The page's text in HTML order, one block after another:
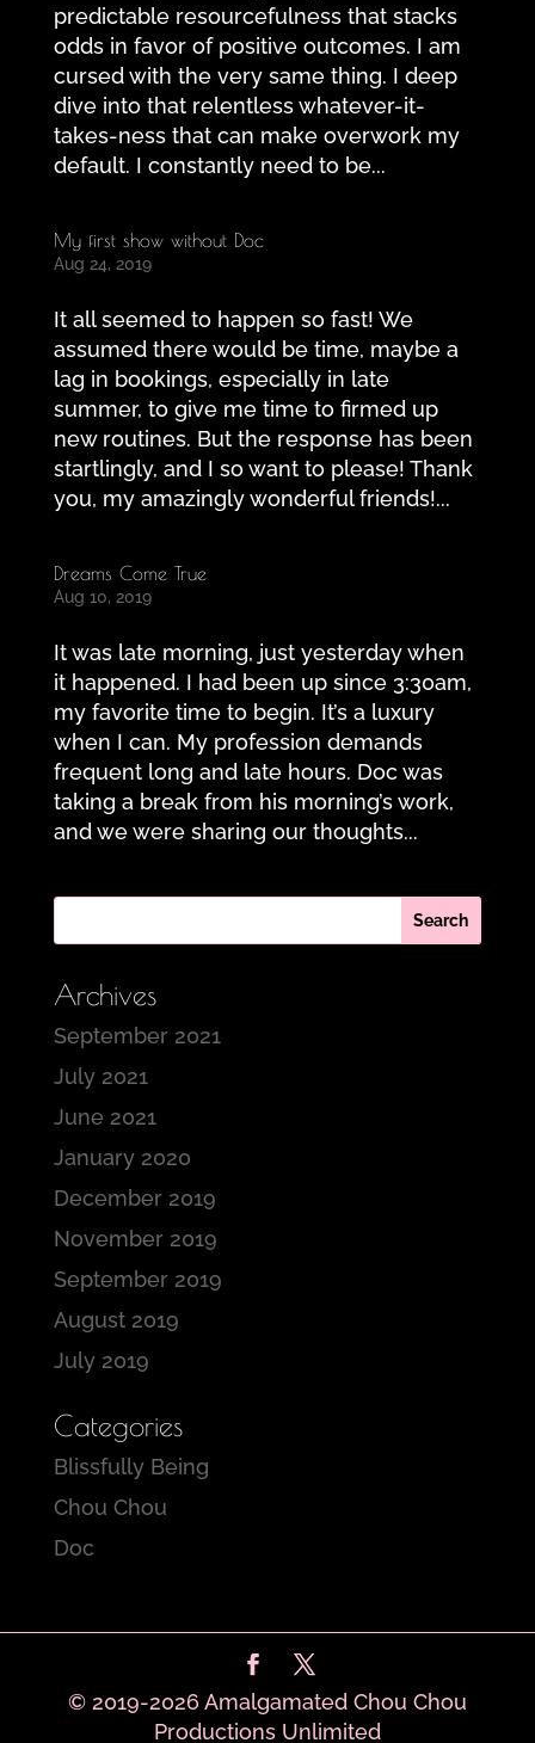
predictable resourcefulness that stacks
odds in favor of positive outcomes. I am
cursed with the very same thing. I deep
dive into that relentless whatever-it-
takes-ness that can make overwork my
default. I constantly need to be...
My first show without Doc
Aug 24, 2019
It all seemed to happen so fast! We
assumed there would be time, maybe a
lag in bookings, especially in late
summer, to give me time to firmed up
new routines. But the response has been
startlingly, and I so want to please! Thank
you, my amazingly wonderful friends!...
Dreams Come True
Aug 10, 2019
It was late morning, just yesterday when
it happened. I had been up since 3:30am,
my favorite time to begin. It’s a luxury
when I can. My profession demands
frequent long and late hours. Doc was
taking a break from his morning’s work,
and we were sharing our thoughts...
Archives
September 2021
July 2021
June 2021
January 2020
December 2019
November 2019
September 2019
August 2019
July 2019
Categories
Blissfully Being
Chou Chou
Doc
© 2019-2026 Amalgamated Chou Chou
Productions Unlimited